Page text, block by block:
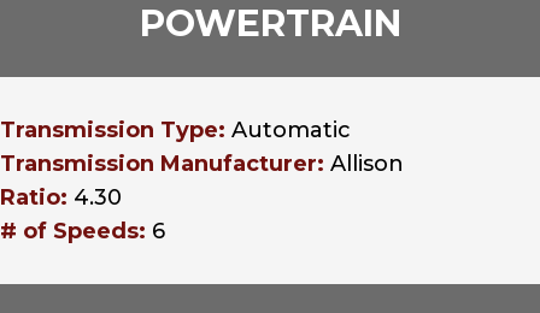
POWERTRAIN
Transmission Type: Automatic
Transmission Manufacturer: Allison
Ratio: 4.30
# of Speeds: 6